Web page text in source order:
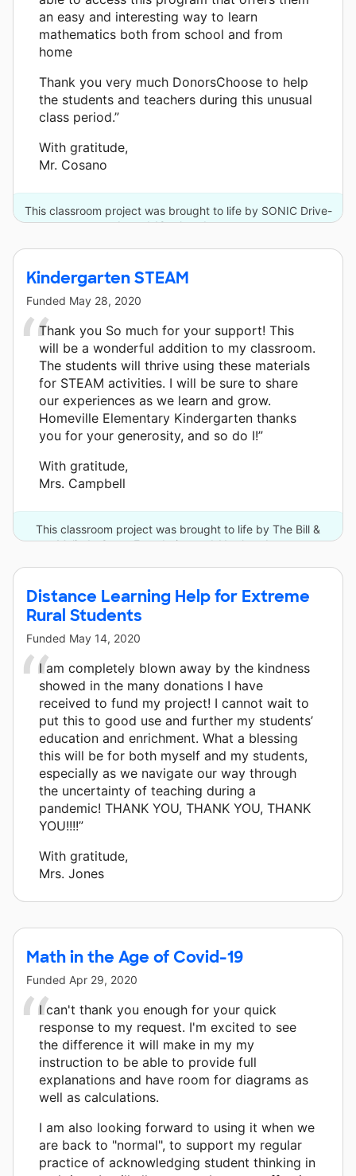
an easy and interesting way to learn
mathematics both from school and from
home
Thank you very much DonorsChoose to help
the students and teachers during this unusual
class period.”
With gratitude,
Mr. Cosano
This classroom project was brought to life by SONIC Drive-
In and 18 other donors.
Kindergarten STEAM
Funded May 28, 2020
Thank you So much for your support! This
will be a wonderful addition to my classroom.
The students will thrive using these materials
for STEAM activities. I will be sure to share
our experiences as we learn and grow.
Homeville Elementary Kindergarten thanks
you for your generosity, and so do I!”
With gratitude,
Mrs. Campbell
This classroom project was brought to life by The Bill &
Melinda Gates Foundation and 11 other donors.
Distance Learning Help for Extreme
Rural Students
Funded May 14, 2020
I am completely blown away by the kindness
showed in the many donations I have
received to fund my project! I cannot wait to
put this to good use and further my students’
education and enrichment. What a blessing
this will be for both myself and my students,
especially as we navigate our way through
the uncertainty of teaching during a
pandemic! THANK YOU, THANK YOU, THANK
YOU!!!!”
With gratitude,
Mrs. Jones
Math in the Age of Covid-19
Funded Apr 29, 2020
I can't thank you enough for your quick
response to my request. I'm excited to see
the difference it will make in my my
instruction to be able to provide full
explanations and have room for diagrams as
well as calculations.
I am also looking forward to using it when we
are back to "normal", to support my regular
practice of acknowledging student thinking in